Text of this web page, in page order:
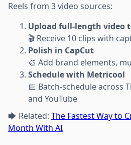
Reels from 3 video sources:
Upload full-length video
🎬 Receive 10 clips with
Polish in CapCut
🎨 Add brand elements,
Schedule with Metricool
📅 Batch-schedule across
and YouTube
🡆 Related: The Fastest Way to
Month With AI